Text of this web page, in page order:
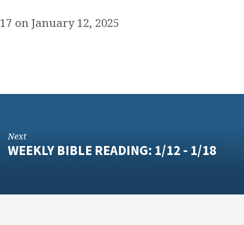
on January 12, 2025
Next
WEEKLY BIBLE READING: 1/12 - 1/18